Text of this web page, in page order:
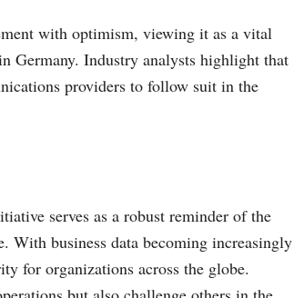
with optimism, viewing it as a vital
Germany. Industry analysts highlight that
providers to follow suit in the
serves as a robust reminder of the
With business data becoming increasingly
for organizations across the globe.